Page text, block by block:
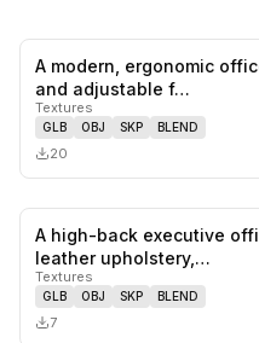
A modern, ergonomic
and adjustable f…
Textures
GLB OBJ SKP BLEND
20
A high-back executive
leather upholstery,…
Textures
GLB OBJ SKP BLEND
7